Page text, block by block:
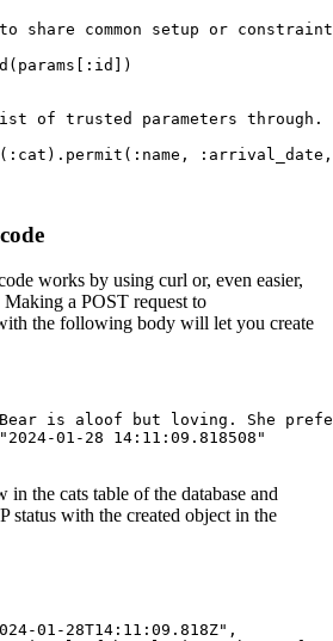
share common setup or
(params[ :id
])
of trusted parameters through.
( :cat ) . permit ( :name , :arrival_date ,
works by using curl or, even easier,
Making a POST request to
the following body will let you create
is aloof but loving. She
01-28 14:11:09.818508"
the cats table of the database and
status with the created object in the
01-28T14:11:09.818Z" ,